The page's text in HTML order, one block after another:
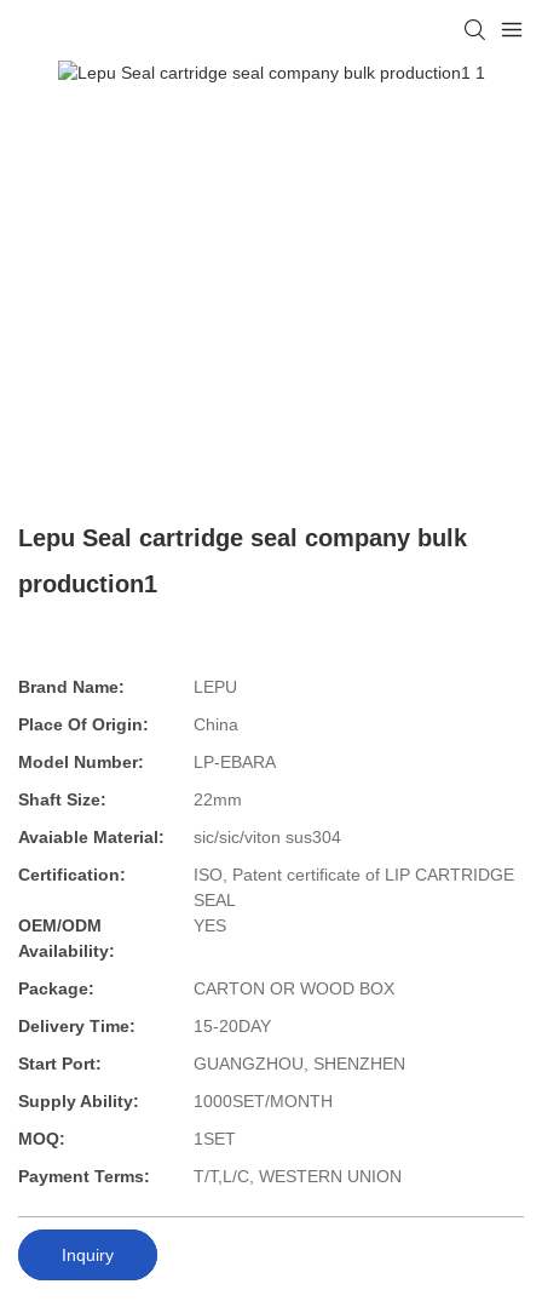
Lepu Seal cartridge seal company bulk
production1
Brand Name:
LEPU
Place Of Origin:
China
Model Number:
LP-EBARA
Shaft Size:
22mm
Avaiable Material:
sic/sic/viton sus304
Certification:
ISO, Patent certificate of LIP CARTRIDGE
SEAL
OEM/ODM
Availability:
YES
Package:
CARTON OR WOOD BOX
Delivery Time:
15-20DAY
Start Port:
GUANGZHOU, SHENZHEN
Supply Ability:
1000SET/MONTH
MOQ:
1SET
Payment Terms:
T/T,L/C, WESTERN UNION
Inquiry